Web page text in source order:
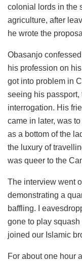
colonial lords in the
agriculture, after
he wrote the
Obasanjo
his profession on
got into problem in
seeing his passport,
interrogation. His
came in later, was
as a bottom of the
the luxury of
was queer to the
The interview went
demonstrating a
baffling. I
gone to play
joined our Islamic
For about one hour